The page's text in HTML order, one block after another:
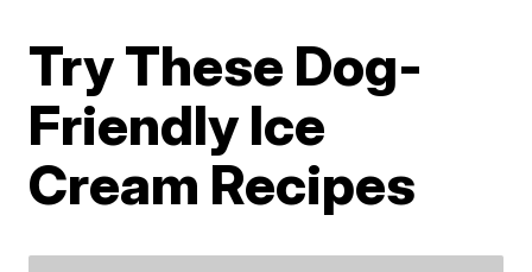
Try These Dog-
Friendly Ice
Cream Recipes